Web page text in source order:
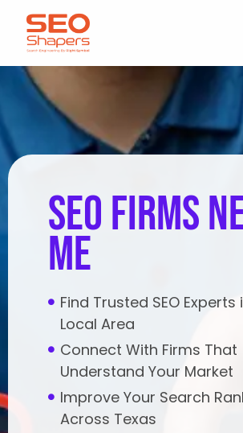
seo firms
me
Find Trusted SEO Experts
Local Area
Connect With Firms That
Understand Your Market
Improve Your Search
Across Texas